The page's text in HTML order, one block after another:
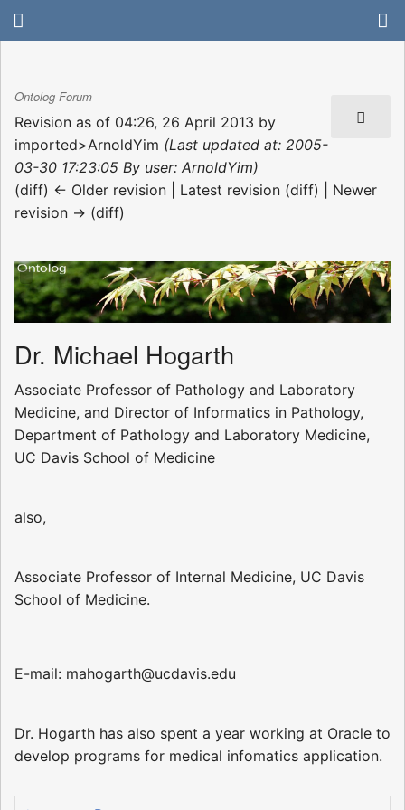
Ontolog Forum
Revision as of 04:26, 26 April 2013 by
imported>ArnoldYim (Last updated at: 2005-
03-30 17:23:05 By user: ArnoldYim)
(diff) ← Older revision | Latest revision (diff) | Newer
revision → (diff)
Dr. Michael Hogarth
Associate Professor of Pathology and Laboratory
Medicine, and Director of Informatics in Pathology,
Department of Pathology and Laboratory Medicine,
UC Davis School of Medicine
also,
Associate Professor of Internal Medicine, UC Davis
School of Medicine.
E-mail: mahogarth@ucdavis.edu
Dr. Hogarth has also spent a year working at Oracle to
develop programs for medical infomatics application.